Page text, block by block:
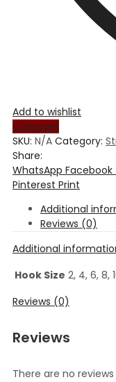
Add to wishlist
Compare
SKU: N/A Category:
Share:
WhatsApp Facebook
Pinterest Print
Additional
Reviews (0)
Additional
Hook Size 2, 4, 6, 8,
Reviews (0)
Reviews
There are no